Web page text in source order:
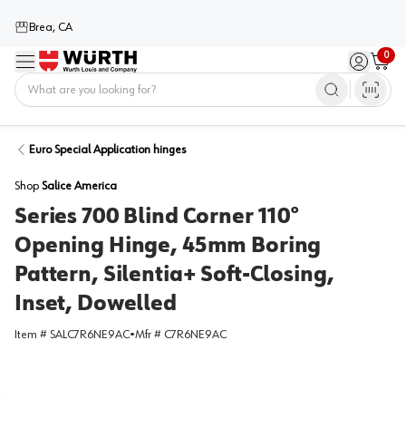
Brea, CA
Menu Sign in /
0
Cart
Euro Special Application hinges
Shop Salice America
Series 700 Blind Corner 110°
Opening Hinge, 45mm Boring
Pattern, Silentia+ Soft-Closing,
Inset, Dowelled
Item # SALC7R6NE9AC•Mfr # C7R6NE9AC